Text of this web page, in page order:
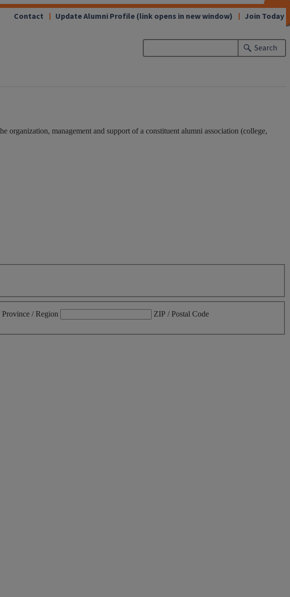
Search
Contact Update Alumni Profile(link opens in new window) Join Today
organization, management and support of a constituent alumni association (college,
Province / Region
ZIP / Postal Code
CLOSE
CLOSE
CLOSE
CLOSE
CLOSE
CLOSE
CLOSE
CLOSE